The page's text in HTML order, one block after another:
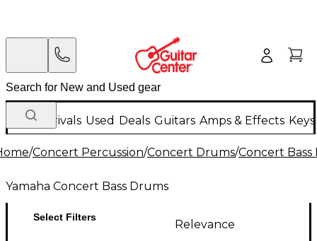
New Arrivals Used Deals Guitars Amps & Effects
/Concert Percussion/Concert Drums/Concert Bass
Yamaha Concert Bass Drums
Select Filters
Relevance